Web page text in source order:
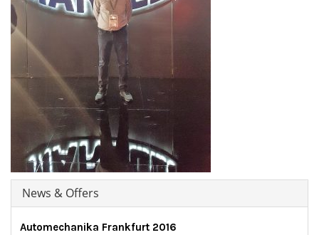
News & Offers
Automechanika Frankfurt 2016